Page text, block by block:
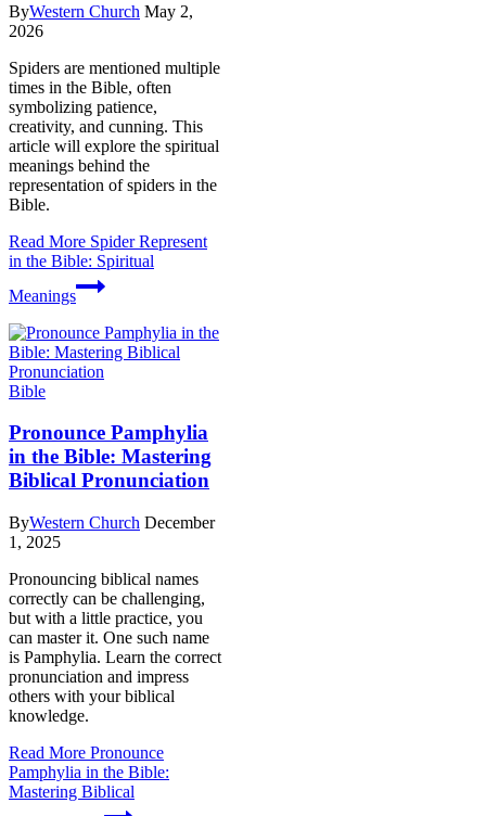
ByWestern Church May 2,
2026
Spiders are mentioned multiple
times in the Bible, often
symbolizing patience,
creativity, and cunning. This
article will explore the spiritual
meanings behind the
representation of spiders in the
Bible.
Read More Spider Represent
in the Bible: Spiritual
Meanings
Bible
Pronounce Pamphylia
in the Bible: Mastering
Biblical Pronunciation
ByWestern Church December
1, 2025
Pronouncing biblical names
correctly can be challenging,
but with a little practice, you
can master it. One such name
is Pamphylia. Learn the correct
pronunciation and impress
others with your biblical
knowledge.
Read More Pronounce
Pamphylia in the Bible:
Mastering Biblical